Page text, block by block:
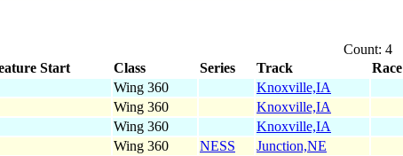
Count: 4
Start Class Series Track Race
Wing 360 Knoxville,IA
Wing 360 Knoxville,IA
Wing 360 Knoxville,IA
Wing 360 NESS Junction,NE